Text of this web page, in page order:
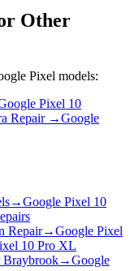
Other
Pixel models:
Pixel 10
Repair→Google
→Google Pixel 10
Repair→Google Pixel
10 Pro XL
Braybrook→Google